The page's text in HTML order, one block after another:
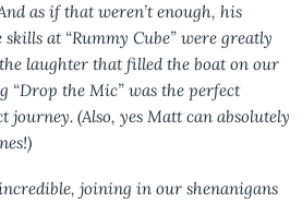
as if that weren’t enough, his
at “Rummy Cube” were greatly
laughter that filled the boat on our
the Mic” was the perfect
journey. (Also, yes Matt can absolutely
joining in our shenanigans